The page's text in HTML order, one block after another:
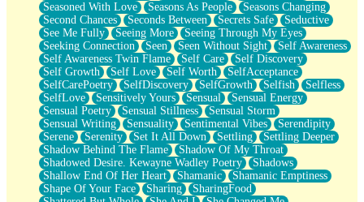
Seasoned With Love
Seasons As People
Seasons Changing
Second Chances
Seconds Between Secrets Safe
Seductive
See Me Fully
Seeing More
Seeing Through My Eyes
Seeking Connection
Seen Seen Without Sight
Self Awareness
Self Awareness Twin Flame
Self Care
Self Discovery
Self Growth
Self Love Self Worth
SelfAcceptance
SelfCarePoetry
SelfDiscovery SelfGrowth Selfish
Selfless
SelfLove
Sensitively Yours Sensual
Sensual Energy
Sensual Poetry
Sensual Stillness
Sensual Storm
Sensual Writing
Sensuality Sentimental Vibes
Serendipity
Serene
Serenity Set It All Down Settling
Settling Deeper
Shadow Behind The Flame
Shadow Of My Throat
Shadowed Desire. Kewayne Wadley Poetry
Shadows
Shallow End Of Her Heart
Shamanic
Shamanic Emptiness
Shape Of Your Face
Sharing
SharingFood